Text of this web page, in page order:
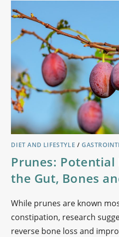
DIET AND LIFESTYLE /
Prunes:
the Gut, Bones
While prunes are known
constipation, research
reverse bone loss and